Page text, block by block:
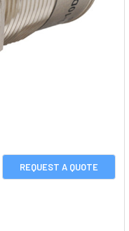
REQUEST A QUOTE